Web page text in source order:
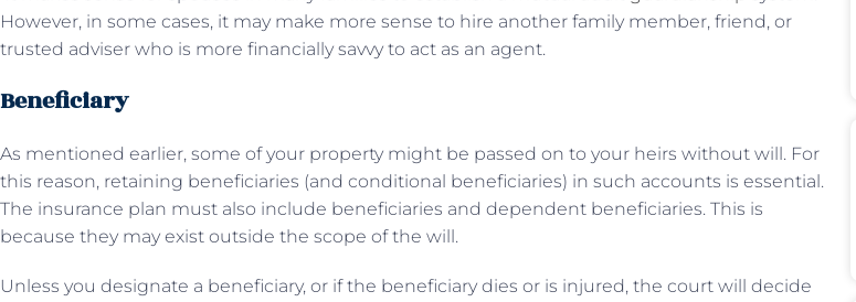
However, in some cases, it may make more sense to hire another family member, friend, or
trusted adviser who is more financially savvy to act as an agent.
Beneficiary
As mentioned earlier, some of your property might be passed on to your heirs without will. For
this reason, retaining beneficiaries (and conditional beneficiaries) in such accounts is essential.
The insurance plan must also include beneficiaries and dependent beneficiaries. This is
because they may exist outside the scope of the will.
Unless you designate a beneficiary, or if the beneficiary dies or is injured, the court will decide